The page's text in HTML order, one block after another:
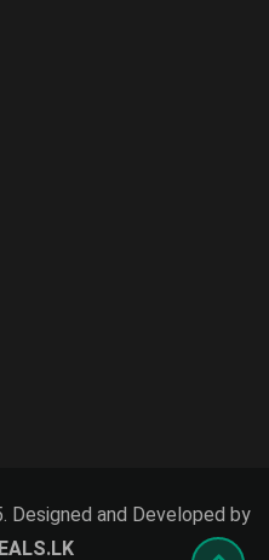
Designed and Developed by